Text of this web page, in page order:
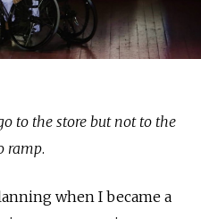
to the store but not to the
ramp.
when I became a